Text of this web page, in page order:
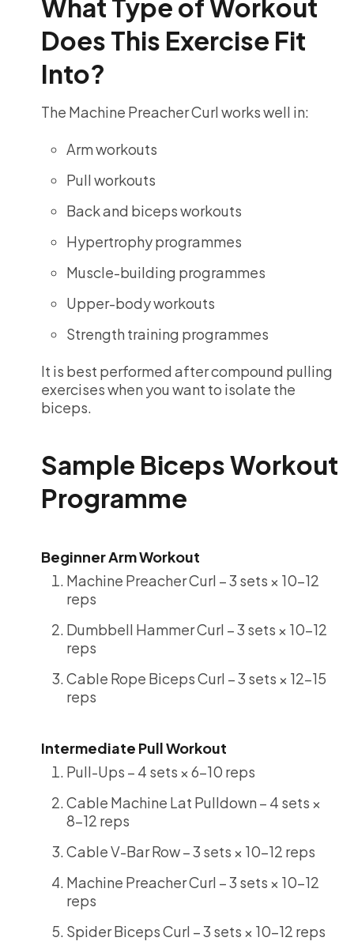
What Type of Workout
Does This Exercise Fit
Into?
The Machine Preacher Curl works well in:
Arm workouts
Pull workouts
Back and biceps workouts
Hypertrophy programmes
Muscle-building programmes
Upper-body workouts
Strength training programmes
It is best performed after compound pulling
exercises when you want to isolate the
biceps.
Sample Biceps Workout
Programme
Beginner Arm Workout
Machine Preacher Curl – 3 sets × 10-12
reps
Dumbbell Hammer Curl – 3 sets × 10-12
reps
Cable Rope Biceps Curl – 3 sets × 12-15
reps
Intermediate Pull Workout
Pull-Ups – 4 sets × 6-10 reps
Cable Machine Lat Pulldown – 4 sets ×
8-12 reps
Cable V-Bar Row – 3 sets × 10-12 reps
Machine Preacher Curl – 3 sets × 10-12
reps
Spider Biceps Curl – 3 sets × 10-12 reps